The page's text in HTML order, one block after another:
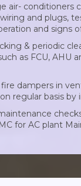
air- conditioners
and plugs,
and signs
& periodic
as FCU, AHU
dampers in
regular basis by
for AC plant